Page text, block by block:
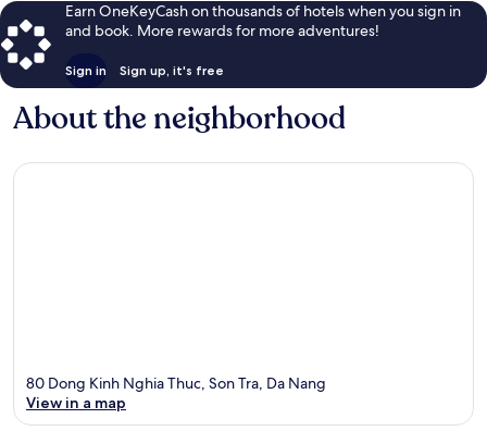
Earn OneKeyCash on thousands of hotels when you sign in
and book. More rewards for more adventures!
Sign in Sign up, it's free
About the neighborhood
80 Dong Kinh Nghia Thuc, Son Tra, Da Nang
View in a map